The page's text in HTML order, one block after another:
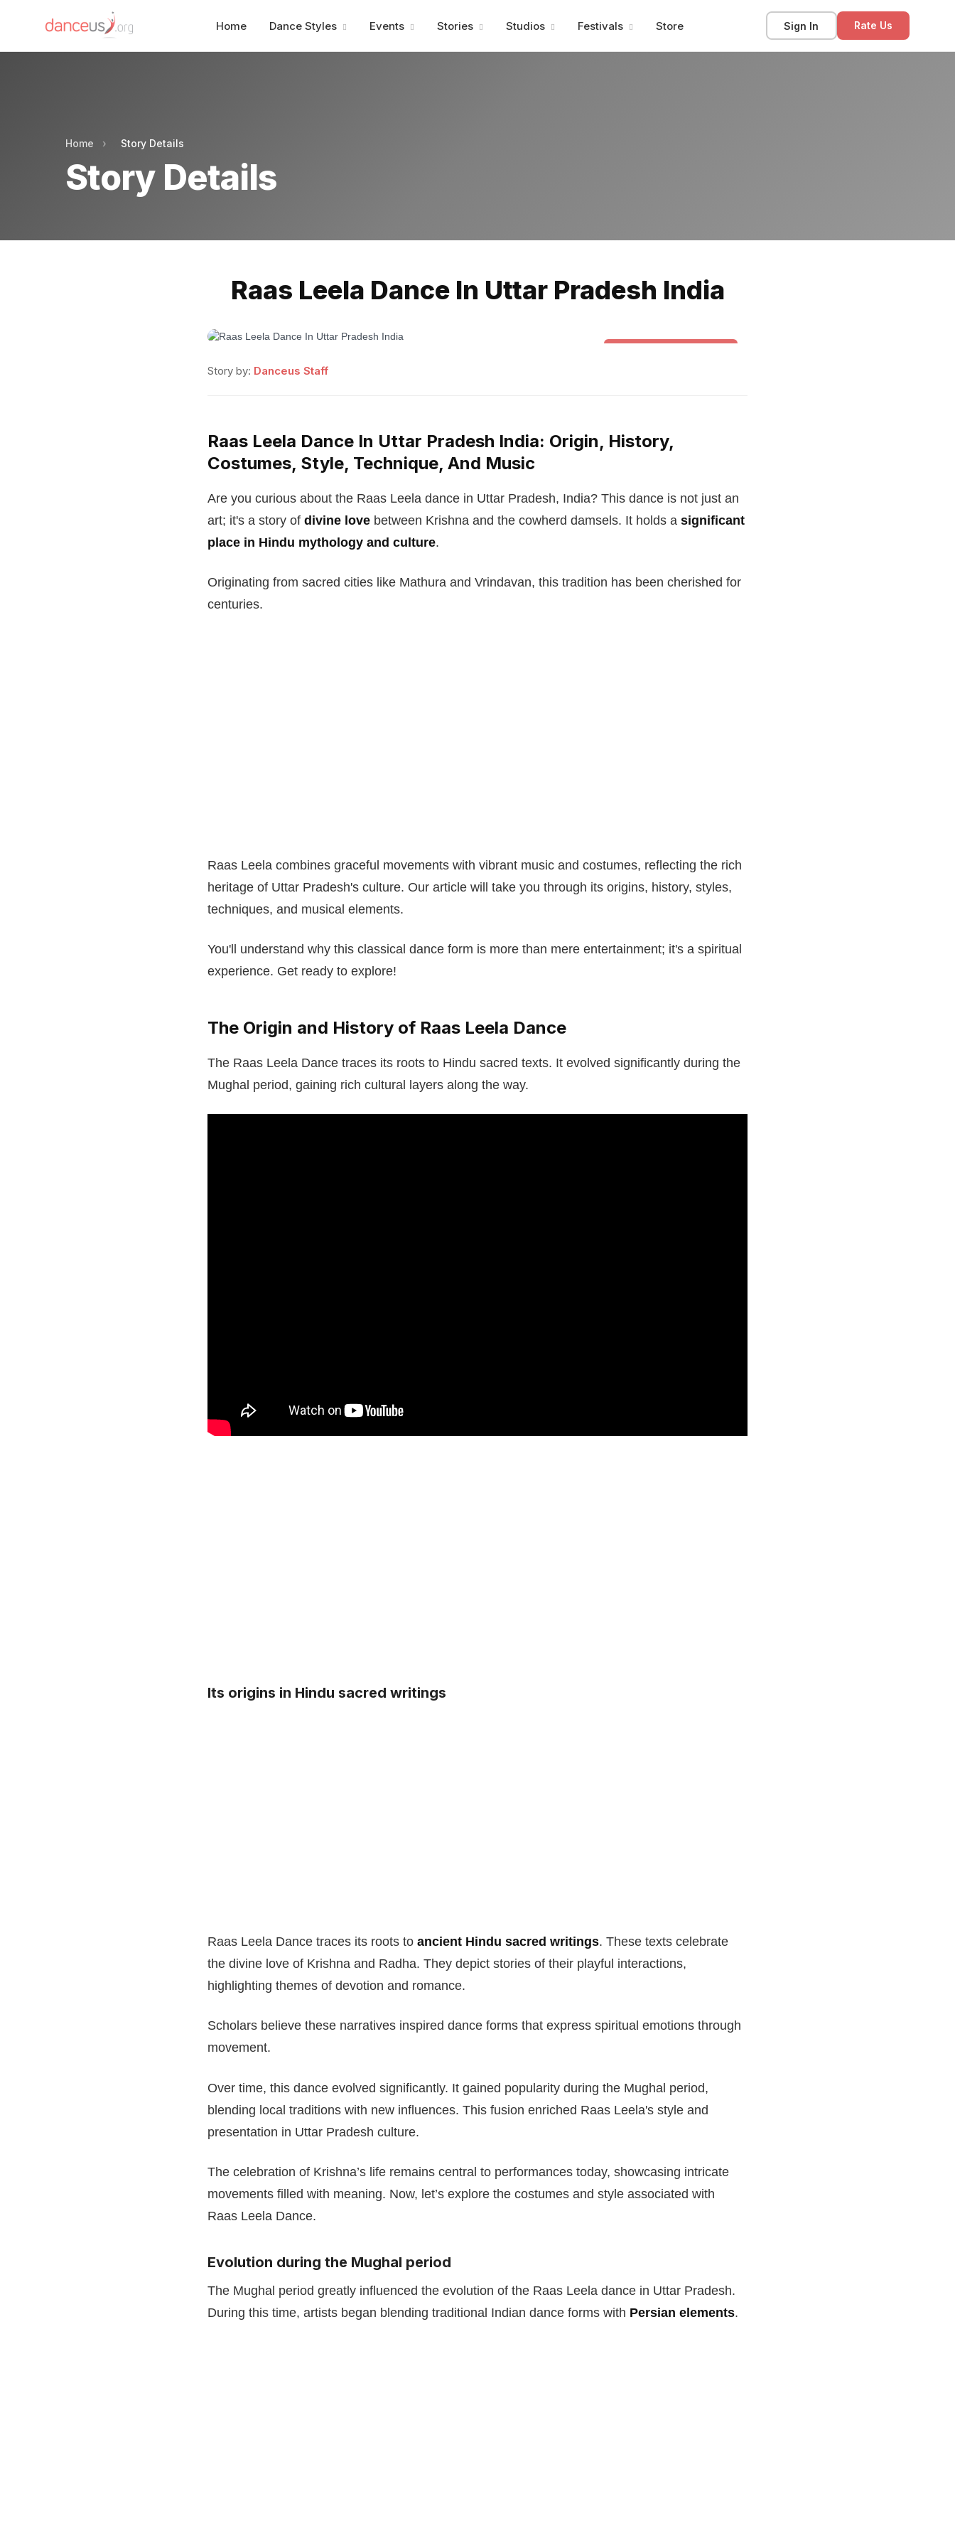
Home Dance Styles Events Stories Studios Festivals Store Sign In Rate Us
Home › Story Details
Story Details
Raas Leela Dance In Uttar Pradesh India
Story by: Danceus Staff
Raas Leela Dance In Uttar Pradesh India: Origin, History,
Costumes, Style, Technique, And Music
Are you curious about the Raas Leela dance in Uttar Pradesh, India? This dance is not just an
art; it's a story of divine love between Krishna and the cowherd damsels. It holds a significant
place in Hindu mythology and culture.
Originating from sacred cities like Mathura and Vrindavan, this tradition has been cherished for
centuries.
Raas Leela combines graceful movements with vibrant music and costumes, reflecting the rich
heritage of Uttar Pradesh's culture. Our article will take you through its origins, history, styles,
techniques, and musical elements.
You'll understand why this classical dance form is more than mere entertainment; it's a spiritual
experience. Get ready to explore!
The Origin and History of Raas Leela Dance
The Raas Leela Dance traces its roots to Hindu sacred texts. It evolved significantly during the
Mughal period, gaining rich cultural layers along the way.
Its origins in Hindu sacred writings
Raas Leela Dance traces its roots to ancient Hindu sacred writings. These texts celebrate
the divine love of Krishna and Radha. They depict stories of their playful interactions,
highlighting themes of devotion and romance.
Scholars believe these narratives inspired dance forms that express spiritual emotions through
movement.
Over time, this dance evolved significantly. It gained popularity during the Mughal period,
blending local traditions with new influences. This fusion enriched Raas Leela's style and
presentation in Uttar Pradesh culture.
The celebration of Krishna’s life remains central to performances today, showcasing intricate
movements filled with meaning. Now, let’s explore the costumes and style associated with
Raas Leela Dance.
Evolution during the Mughal period
The Mughal period greatly influenced the evolution of the Raas Leela dance in Uttar Pradesh.
During this time, artists began blending traditional Indian dance forms with Persian elements.